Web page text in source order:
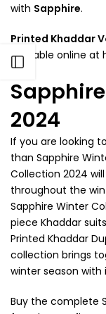
Open sidebar
with Sapphire.
Printed Khaddar
available online at
2024
If you are looking
than Sapphire
Collection 2024
throughout the
Sapphire Winter
piece Khaddar
Printed Khaddar
collection brings
winter season with
Buy the complete